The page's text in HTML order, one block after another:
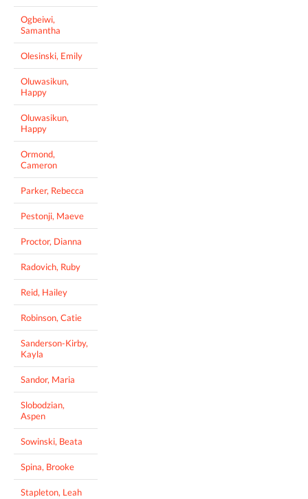
Ogbeiwi,
Samantha
Olesinski, Emily
Oluwasikun,
Happy
Oluwasikun,
Happy
Ormond,
Cameron
Parker, Rebecca
Pestonji, Maeve
Proctor, Dianna
Radovich, Ruby
Reid, Hailey
Robinson, Catie
Sanderson-Kirby,
Kayla
Sandor, Maria
Slobodzian,
Aspen
Sowinski, Beata
Spina, Brooke
Stapleton, Leah